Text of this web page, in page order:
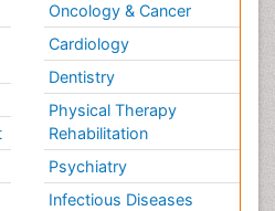
Oncology & Cancer
Cardiology
Dentistry
Physical Therapy
Rehabilitation
Psychiatry
Infectious Diseases